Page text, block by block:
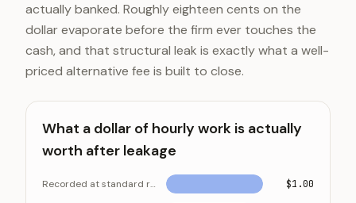
actually banked. Roughly eighteen cents on the
dollar evaporate before the firm ever touches the
cash, and that structural leak is exactly what a well-
priced alternative fee is built to close.
What a dollar of hourly work is actually
worth after leakage
Recorded at standard rate $1.00